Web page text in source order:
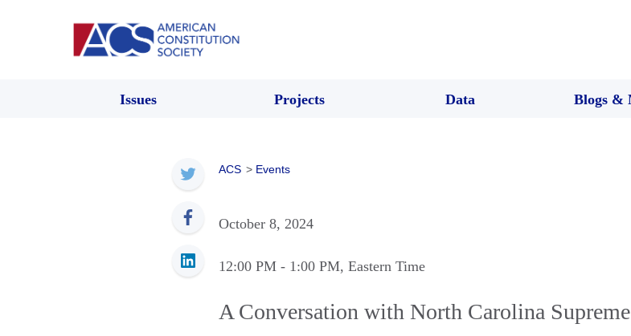
Issues Projects Data Blogs &
ACS > Events
October 8, 2024
12:00 PM - 1:00 PM, Eastern Time
A Conversation with North Carolina